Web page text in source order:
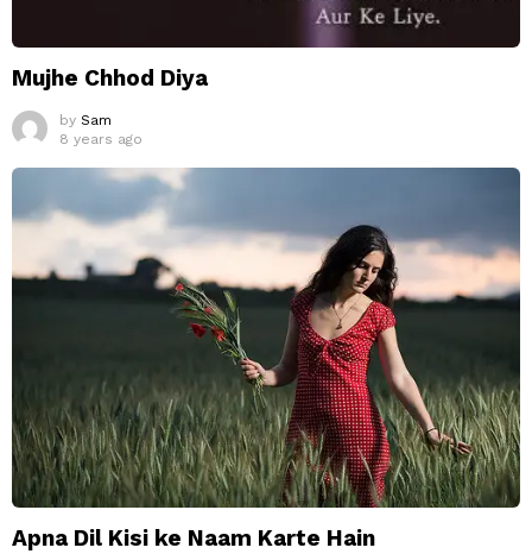
Mujhe Chhod Diya
by Sam
8 years ago
Apna Dil Kisi ke Naam Karte Hain